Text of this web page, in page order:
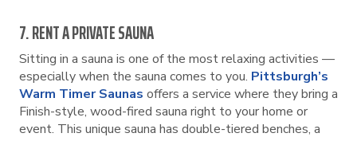
7. RENT A PRIVATE SAUNA
Sitting in a sauna is one of the most relaxing activities —
especially when the sauna comes to you. Pittsburgh’s
Warm Timer Saunas offers a service where they bring a
Finish-style, wood-fired sauna right to your home or
event. This unique sauna has double-tiered benches, a